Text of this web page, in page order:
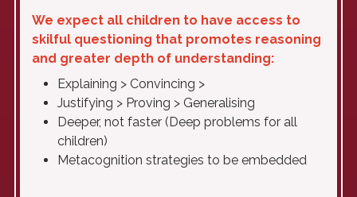
We expect all children to have access to
skilful questioning that promotes reasoning
and greater depth of understanding:
Explaining > Convincing >
Justifying > Proving > Generalising
Deeper, not faster (Deep problems for all
children)
Metacognition strategies to be embedded